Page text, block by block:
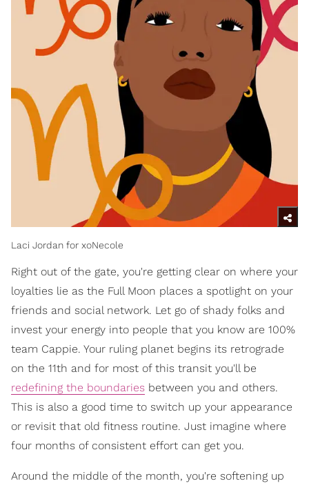
Laci Jordan for xoNecole
Right out of the gate, you're getting clear on where your
loyalties lie as the Full Moon places a spotlight on your
friends and social network. Let go of shady folks and
invest your energy into people that you know are 100%
team Cappie. Your ruling planet begins its retrograde
on the 11th and for most of this transit you'll be
redefining the boundaries between you and others.
This is also a good time to switch up your appearance
or revisit that old fitness routine. Just imagine where
four months of consistent effort can get you.
Around the middle of the month, you're softening up